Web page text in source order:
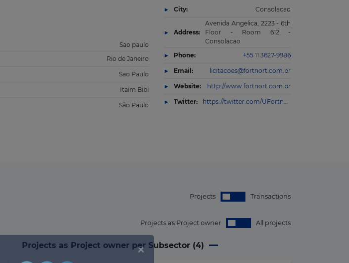
Sao paulo
Rio de Janeiro
Sao Paulo
Itaim Bibi
São Paulo
City: Consolacao
Address:
Avenida Angelica, 2223 - 6th
Floor - Room 612 -
Consolacao
Phone:
+55 11 3627-9986
Email: licitacoes@fortnort.com.br
Website: http://www.fortnort.com.br
Twitter: https://twitter.com/UFortnort
Projects Transactions
Projects as Project owner All projects
Projects as Project owner per Subsector (4)